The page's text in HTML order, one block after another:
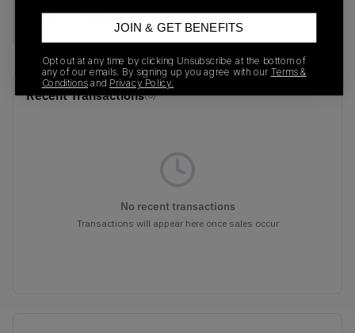
Summit White
Recent Transactions(0)
No recent transactions
Transactions will appear here once sales occur
JOIN & GET BENEFITS
Opt out at any time by clicking Unsubscribe at the bottom of
any of our emails. By signing up you agree with our Terms &
Conditions and Privacy Policy.